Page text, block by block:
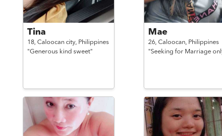
Tina
18, Caloocan city, Philippines
"Generous kind sweet"
Mae
26, Caloocan, Philippines
"Seeking for Marriage